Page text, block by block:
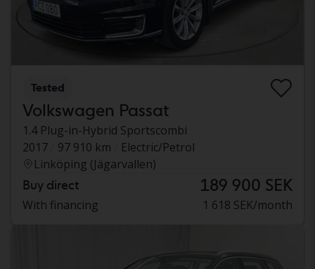
Tested
Volkswagen Passat
1.4 Plug-in-Hybrid Sportscombi
2017
97 910 km
Electric/Petrol
Linköping (Jägarvallen)
Buy direct 189 900 SEK
With financing 1 618 SEK/month